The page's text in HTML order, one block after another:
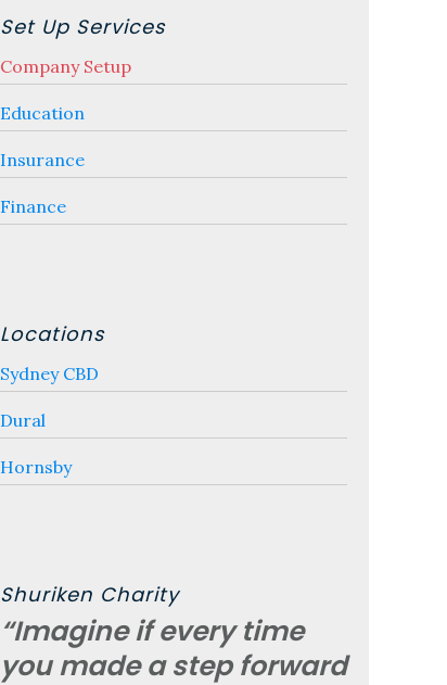
Set Up Services
Company Setup
Education
Insurance
Finance
Locations
Sydney CBD
Dural
Hornsby
Shuriken Charity
“Imagine if every time
you made a step forward